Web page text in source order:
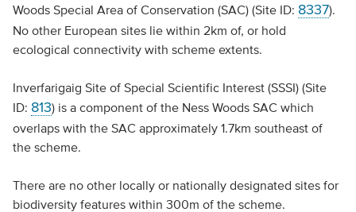
Woods Special Area of Conservation (SAC) (Site ID: 8337).
No other European sites lie within 2km of, or hold
ecological connectivity with scheme extents.
Inverfarigaig Site of Special Scientific Interest (SSSI) (Site
ID: 813) is a component of the Ness Woods SAC which
overlaps with the SAC approximately 1.7km southeast of
the scheme.
There are no other locally or nationally designated sites for
biodiversity features within 300m of the scheme.